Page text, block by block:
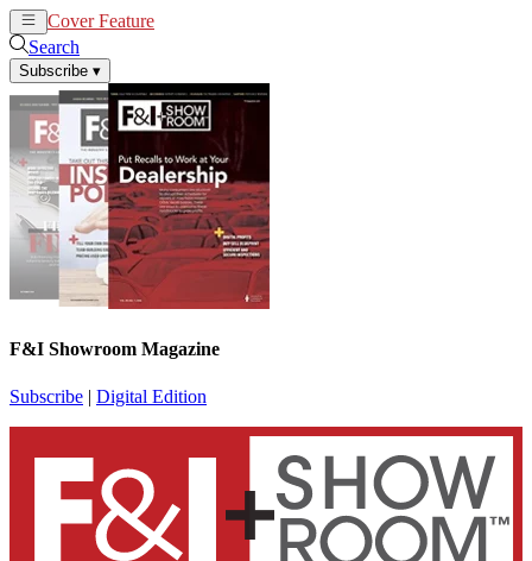
Cover Feature
Search
Subscribe ▾
F&I Showroom Magazine
Subscribe | Digital Edition